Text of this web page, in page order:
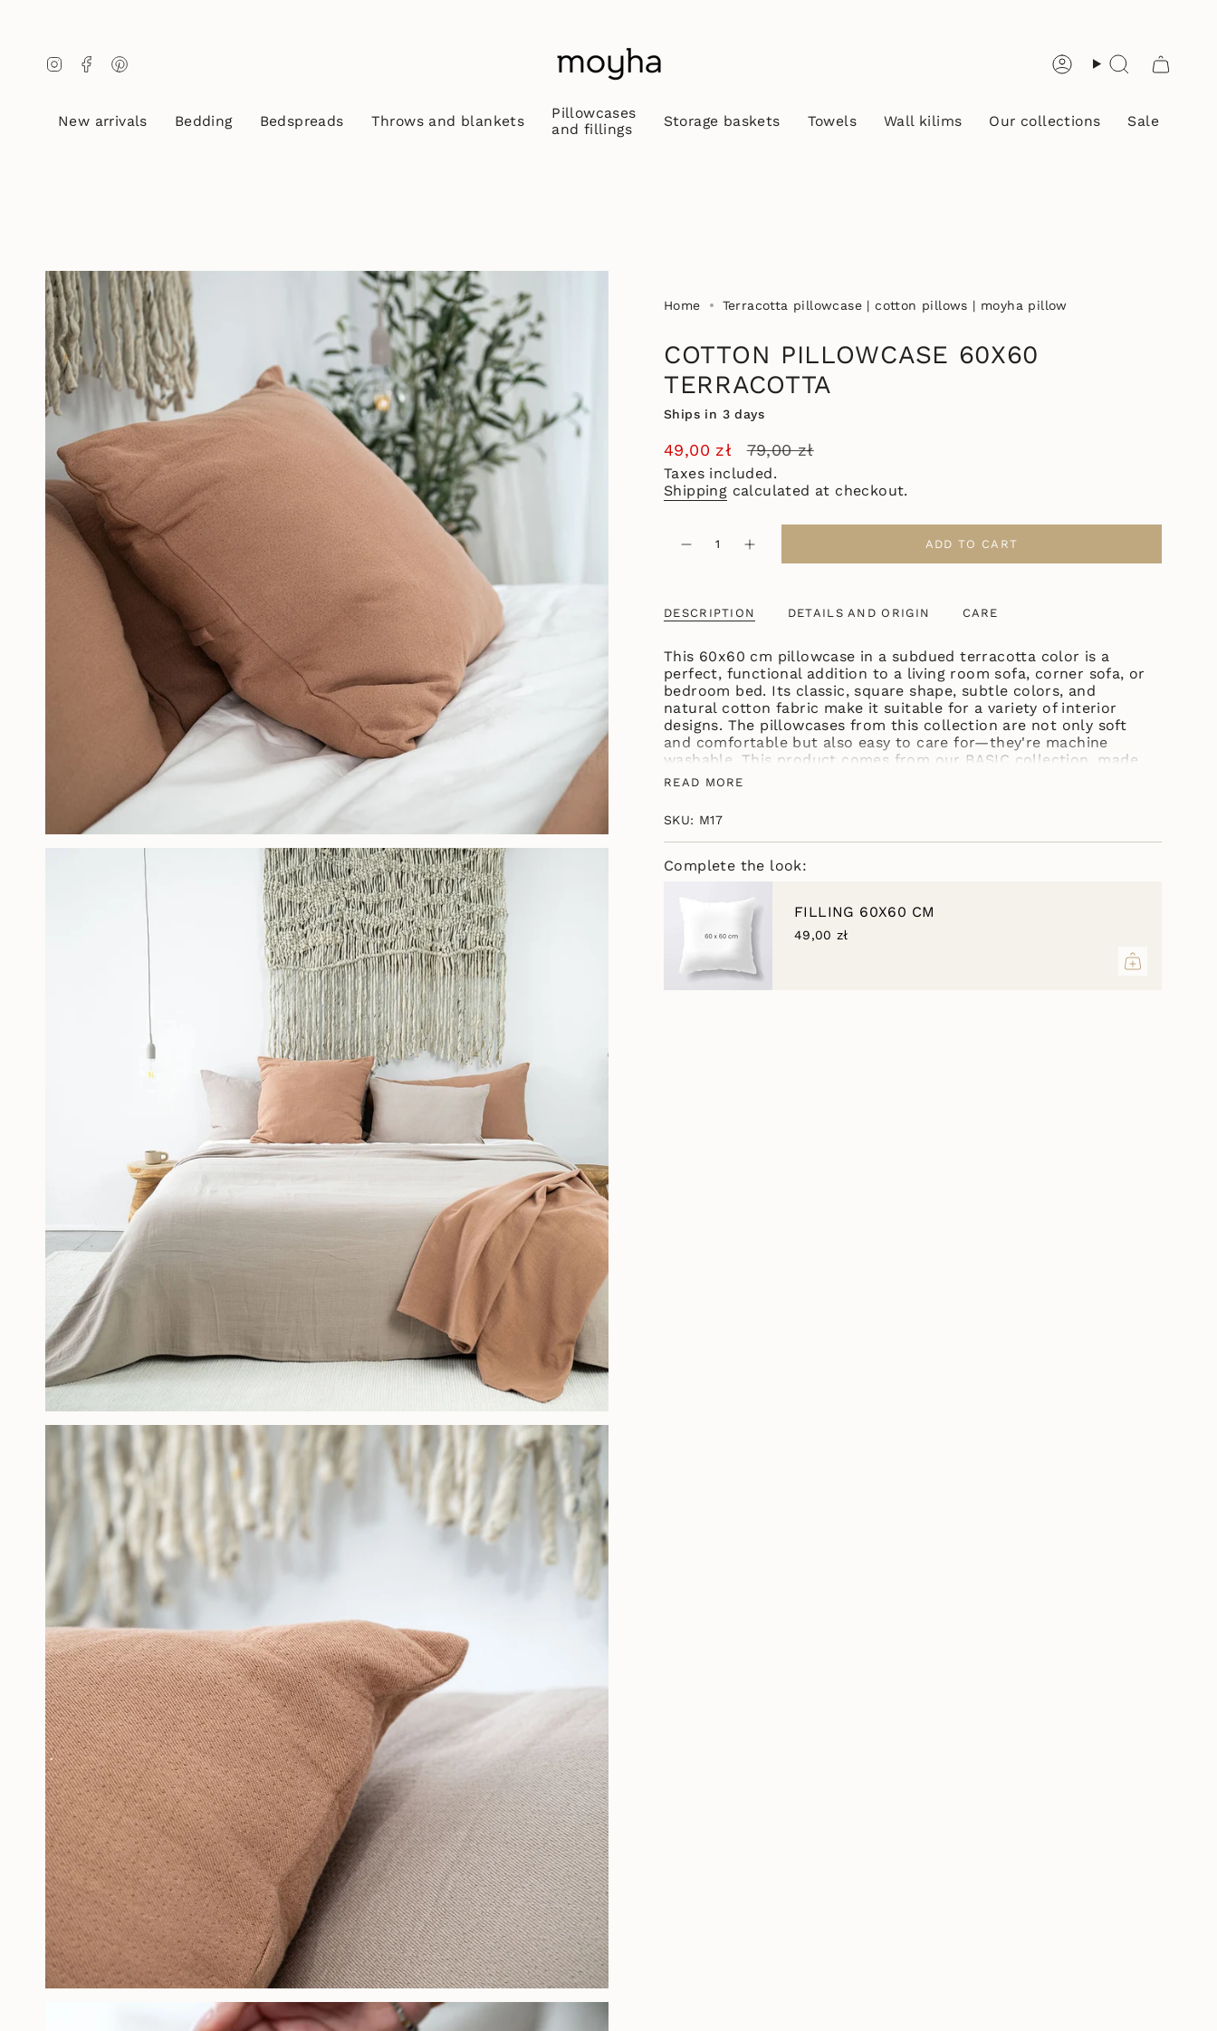
InstagramFacebook
AccountSearch
New arrivals Bedding Bedspreads Throws and blankets
Pillowcases
and fillings
Storage baskets Towels Wall kilims Our collections Sale
Home Terracotta pillowcase | cotton pillows | moyha pillow
COTTON PILLOWCASE 60X60
TERRACOTTA
Ships in 3 days
Sale
price
49,00 zł
Regular
price
79,00 zł
Taxes included.
Shipping calculated at checkout.
<span
class=\"quantity-
quantity
</span>
in
cart",
"decrease"=>"Decrease
quantity
for
{{
}}",
of
{{
quantity
}}",
"maximum_of"=>"Maximum
Decrease
60X60
TERRACOTTA
button
PILLOWCASE
60X60
ADD TO CART
DESCRIPTION DETAILS AND ORIGIN CARE
This 60x60 cm pillowcase in a subdued terracotta color is a
perfect, functional addition to a living room sofa, corner sofa, or
bedroom bed. Its classic, square shape, subtle colors, and
natural cotton fabric make it suitable for a variety of interior
designs. The pillowcases from this collection are not only soft
and comfortable but also easy to care for—they're machine
washable. This product comes from our BASIC collection, made
of soft-touch cotton, which can be easily combined with other
pillowcases in various textures, such as a sweater weave.
READ MORE
SKU: M17
Complete the look:
FILLING 60X60 CM
49,00 zł